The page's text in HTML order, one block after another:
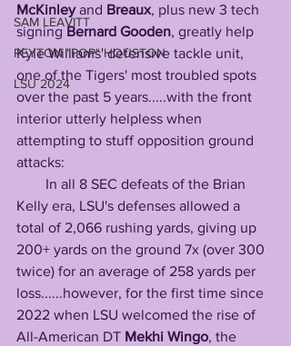
SAM LEAVITT
PEYTON "POP" HOUSTON
LSU 2024
McKinley and Breaux, plus new 3 tech
signing Bernard Gooden, greatly help
Kyle Williams' defensive tackle unit,
one of the Tigers' most troubled spots
over the past 5 years.....with the front
interior utterly helpless when
attempting to stuff opposition ground
attacks:
Kelly era, LSU's defenses allowed a
total of 2,066 rushing yards, giving up
200+ yards on the ground 7x (over 300
twice) for an average of 258 yards per
loss......however, for the first time since
2022 when LSU welcomed the rise of
All-American DT Mekhi Wingo, the